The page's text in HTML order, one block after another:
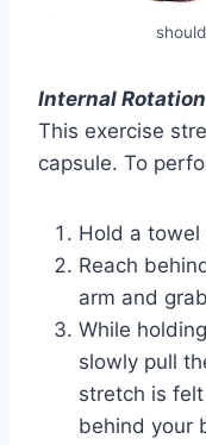
Internal
This exercise
capsule. To
Hold a towel
Reach
arm and
While
slowly pull
stretch is
behind your